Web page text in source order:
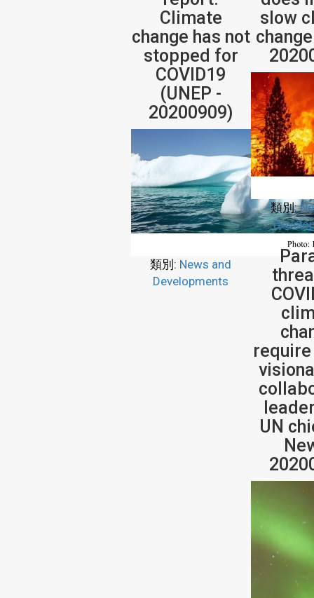
Climate
change has not
stopped for
COVID19
(UNEP -
20200909)
類別: News and
Developments
slow
類別:
require
UN